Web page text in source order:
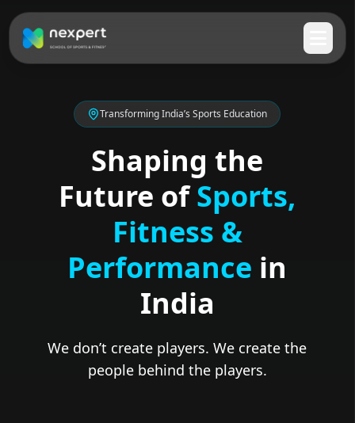
Transforming India’s Sports Education
Shaping the
Future ofSports,
Fitness &
Performance in
India
We don’t create players. We create the
people behind the players.